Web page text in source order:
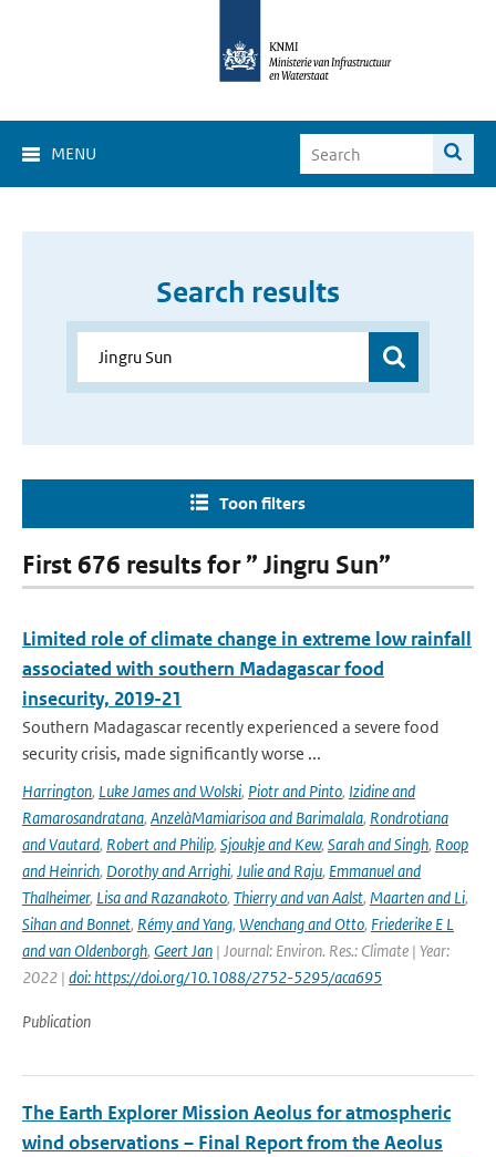
MENU
Search results
Toon filters
First 676 results for ” Jingru Sun”
Limited role of climate change in extreme low rainfall
associated with southern Madagascar food
insecurity, 2019-21
Southern Madagascar recently experienced a severe food
security crisis, made significantly worse ...
Harrington, Luke James and Wolski, Piotr and Pinto, Izidine and
Ramarosandratana, AnzelàMamiarisoa and Barimalala, Rondrotiana
and Vautard, Robert and Philip, Sjoukje and Kew, Sarah and Singh, Roop
and Heinrich, Dorothy and Arrighi, Julie and Raju, Emmanuel and
Thalheimer, Lisa and Razanakoto, Thierry and van Aalst, Maarten and Li,
Sihan and Bonnet, Rémy and Yang, Wenchang and Otto, Friederike E L
and van Oldenborgh, Geert Jan | Journal: Environ. Res.: Climate | Year:
2022 | doi: https://doi.org/10.1088/2752-5295/aca695
Publication
The Earth Explorer Mission Aeolus for atmospheric
wind observations – Final Report from the Aeolus